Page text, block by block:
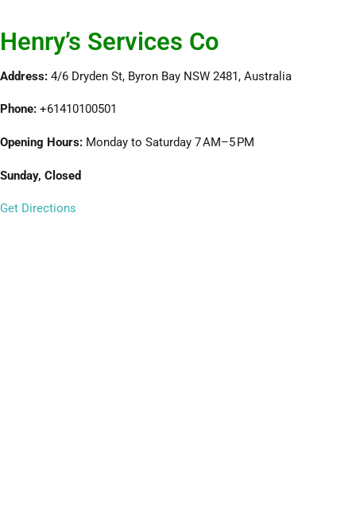
Henry’s Services Co
Address: 4/6 Dryden St, Byron Bay NSW 2481, Australia
Phone: +61410100501
Opening Hours: Monday to Saturday 7 AM–5 PM
Sunday, Closed
Get Directions